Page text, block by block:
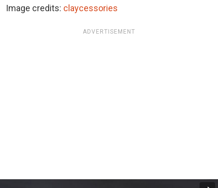
Image credits: claycessories
ADVERTISEMENT